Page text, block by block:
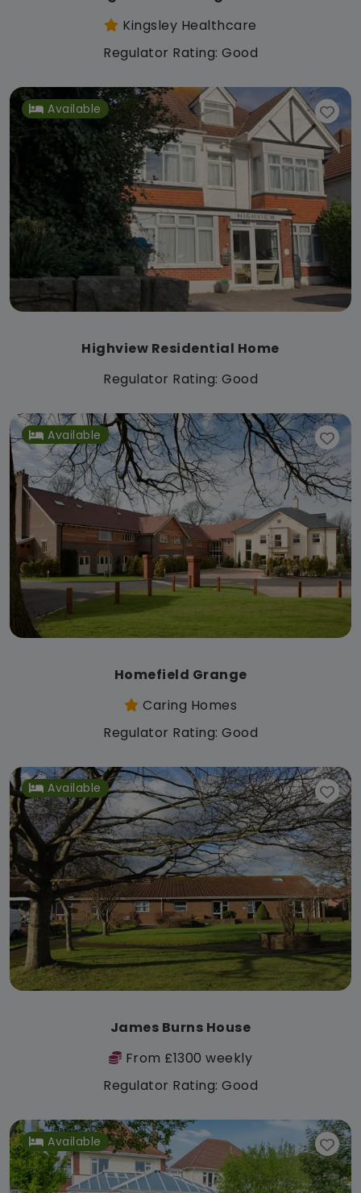
Kingsley Healthcare
Regulator Rating: Good
Available
Highview Residential Home
Regulator Rating: Good
Available
Homefield Grange
Caring Homes
Regulator Rating: Good
Available
James Burns House
From £1300 weekly
Regulator Rating: Good
Available